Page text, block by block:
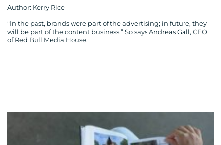
Author: Kerry Rice
“In the past, brands were part of the advertising; in future, they
will be part of the content business.” So says Andreas Gall, CEO
of Red Bull Media House.